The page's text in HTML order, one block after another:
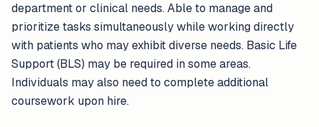
department or clinical needs. Able to manage and
prioritize tasks simultaneously while working directly
with patients who may exhibit diverse needs. Basic Life
Support (BLS) may be required in some areas.
Individuals may also need to complete additional
coursework upon hire.